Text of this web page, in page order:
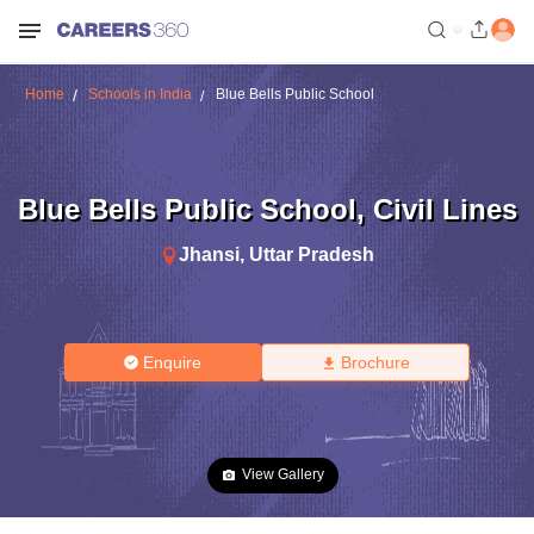
Home Schools in India Blue Bells Public School
Blue Bells Public School, Civil Lines
Jhansi, Uttar Pradesh
Enquire Brochure
View Gallery